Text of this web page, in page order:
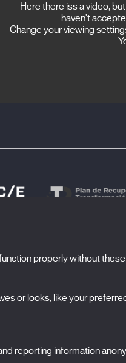
Here there iss a video,
haven't
Change your viewing
Nombre
properly without
or looks, like your
reporting information